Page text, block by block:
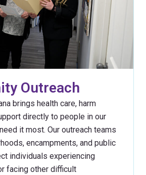
Outreach
brings health care, harm
directly to people in our
it most. Our outreach teams
encampments, and public
individuals experiencing
facing other difficult